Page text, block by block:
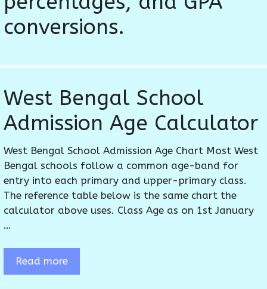
conversions.
West Bengal School
Admission Age Calculator
West Bengal School Admission Age Chart Most West
Bengal schools follow a common age-band for
entry into each primary and upper-primary class.
The reference table below is the same chart the
calculator above uses. Class Age as on 1st January
…
Read more